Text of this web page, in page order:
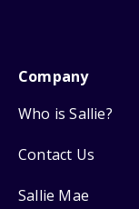
Company
Who is Sallie?
Contact Us
Sallie Mae